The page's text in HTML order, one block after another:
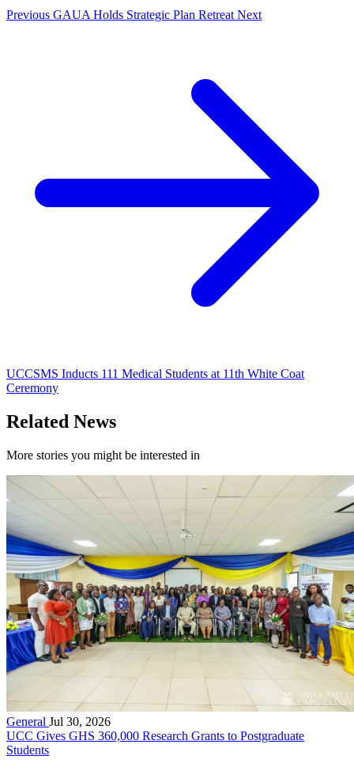
Previous GAUA Holds Strategic Plan Retreat Next
UCCSMS Inducts 111 Medical Students at 11th White Coat
Ceremony
Related News
More stories you might be interested in
General Jul 30, 2026
UCC Gives GHS 360,000 Research Grants to Postgraduate
Students